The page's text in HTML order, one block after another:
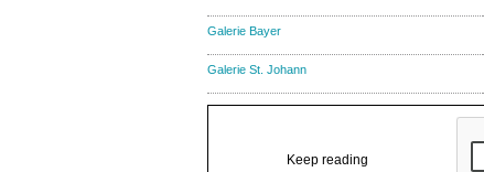
Galerie Bayer
Galerie St. Johann
Keep reading